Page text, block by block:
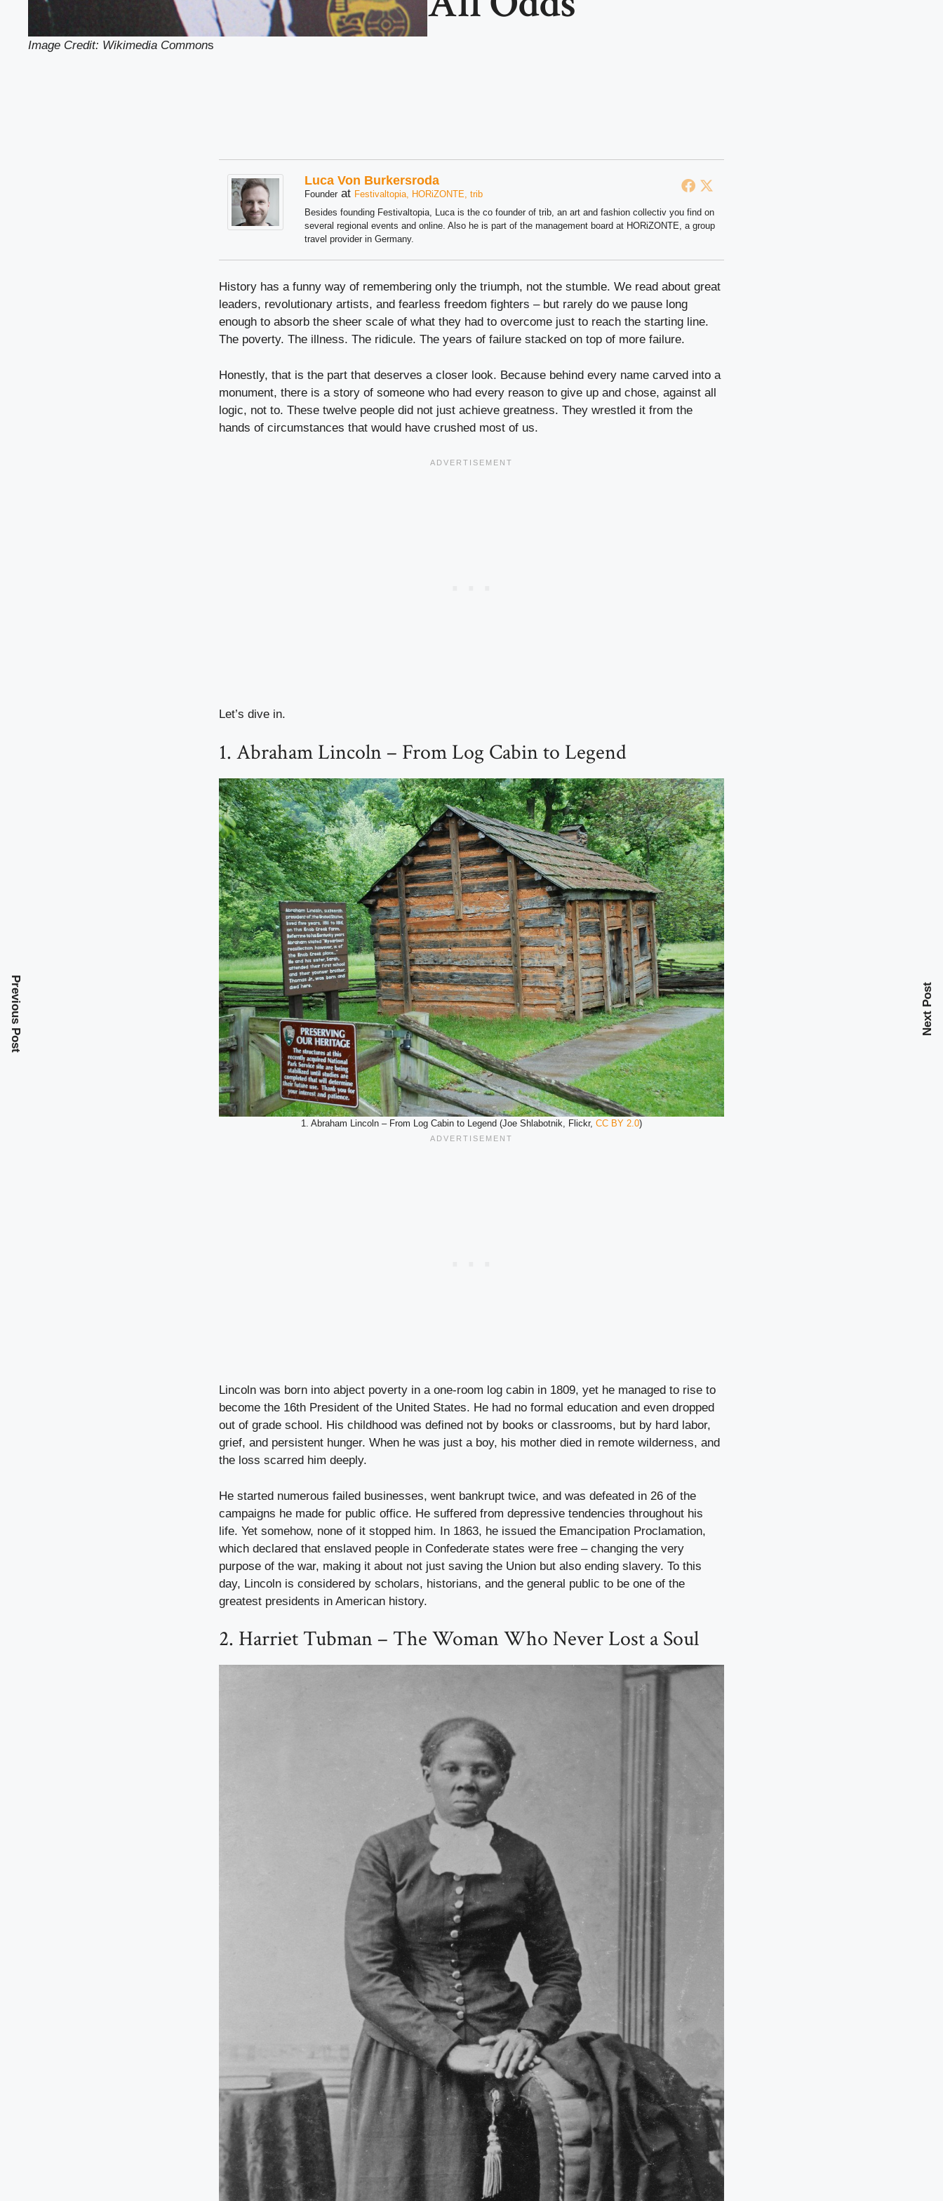
Image Credit: Wikimedia Commons
Luca Von Burkersroda
Founder at Festivaltopia, HORiZONTE, trib
Besides founding Festivaltopia, Luca is the co founder of trib, an art and fashion collectiv you find on
several regional events and online. Also he is part of the management board at HORiZONTE, a group
travel provider in Germany.
History has a funny way of remembering only the triumph, not the stumble. We read about great
leaders, revolutionary artists, and fearless freedom fighters – but rarely do we pause long
enough to absorb the sheer scale of what they had to overcome just to reach the starting line.
The poverty. The illness. The ridicule. The years of failure stacked on top of more failure.
Honestly, that is the part that deserves a closer look. Because behind every name carved into a
monument, there is a story of someone who had every reason to give up and chose, against all
logic, not to. These twelve people did not just achieve greatness. They wrestled it from the
hands of circumstances that would have crushed most of us.
Let’s dive in.
1. Abraham Lincoln – From Log Cabin to Legend
1. Abraham Lincoln – From Log Cabin to Legend (Joe Shlabotnik, Flickr, CC BY 2.0)
Lincoln was born into abject poverty in a one-room log cabin in 1809, yet he managed to rise to
become the 16th President of the United States. He had no formal education and even dropped
out of grade school. His childhood was defined not by books or classrooms, but by hard labor,
grief, and persistent hunger. When he was just a boy, his mother died in remote wilderness, and
the loss scarred him deeply.
He started numerous failed businesses, went bankrupt twice, and was defeated in 26 of the
campaigns he made for public office. He suffered from depressive tendencies throughout his
life. Yet somehow, none of it stopped him. In 1863, he issued the Emancipation Proclamation,
which declared that enslaved people in Confederate states were free – changing the very
purpose of the war, making it about not just saving the Union but also ending slavery. To this
day, Lincoln is considered by scholars, historians, and the general public to be one of the
greatest presidents in American history.
2. Harriet Tubman – The Woman Who Never Lost a Soul
Previous Post Next Post